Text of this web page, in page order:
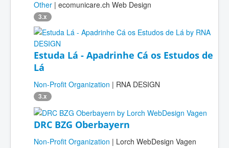
Other | ecomunicare.ch Web Design
3.x
Estuda Lá - Apadrinhe Cá os Estudos de
Lá
Non-Profit Organization | RNA DESIGN
3.x
DRC BZG Oberbayern
Non-Profit Organization | Lorch WebDesign Vagen